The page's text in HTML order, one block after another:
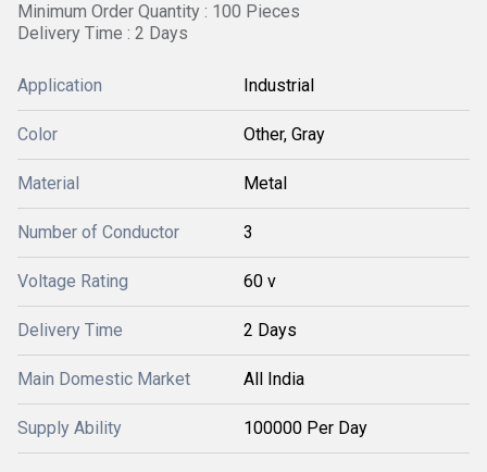
Minimum Order Quantity : 100 Pieces
Delivery Time : 2 Days
Application Industrial
Color Other, Gray
Material Metal
Number of Conductor 3
Voltage Rating 60 v
Delivery Time 2 Days
Main Domestic Market All India
Supply Ability 100000 Per Day